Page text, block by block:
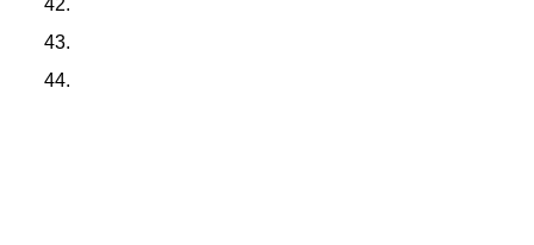
42.
43.
44.